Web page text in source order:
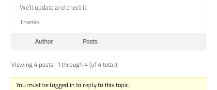
We’ll update and check it.
Thanks.
Author Posts
Viewing 4 posts - 1 through 4 (of 4 total)
You must be logged in to reply to this topic.